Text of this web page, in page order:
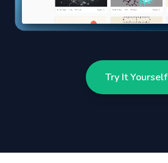
Try It Yourself